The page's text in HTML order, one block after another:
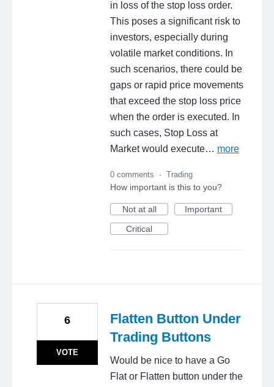
in loss of the stop loss order.
This poses a significant risk to
investors, especially during
volatile market conditions. In
such scenarios, there could be
gaps or rapid price movements
that exceed the stop loss price
when the order is executed. In
such cases, Stop Loss at
Market would execute… more
0 comments · Trading
How important is this to you?
Not at all
Important
Critical
Flatten Button Under
Trading Buttons
Would be nice to have a Go
Flat or Flatten button under the
6
VOTE